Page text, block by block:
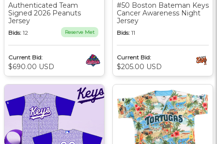
Authenticated Team
Signed 2026 Peanuts
Jersey
Bids: 12 Reserve Met
Current Bid:
$690.00 USD
#50 Boston Bateman Keys
Cancer Awareness Night
Jersey
Bids: 11
Current Bid:
$205.00 USD